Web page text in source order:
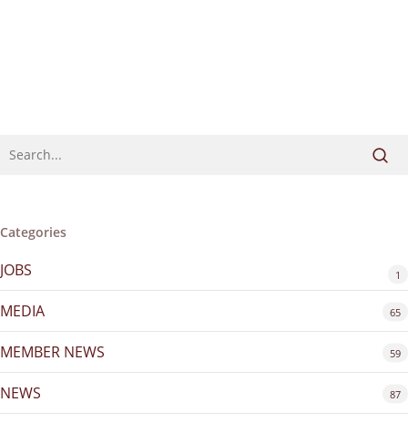
Categories
JOBS 1
MEDIA 65
MEMBER NEWS 59
NEWS 87